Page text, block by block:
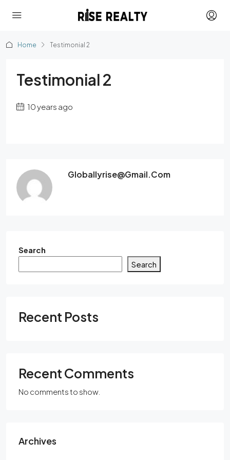
Home Testimonial 2
Testimonial 2
10 years ago
Globallyrise@gmail.com
Search
Search
Recent Posts
Recent Comments
No comments to show.
Archives